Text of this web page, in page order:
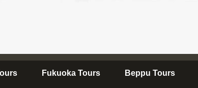
Fukuoka Tours Beppu Tours